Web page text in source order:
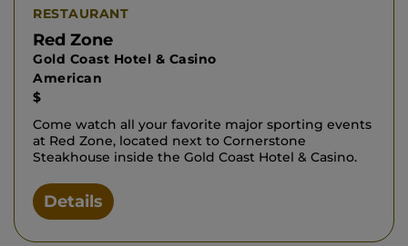
RESTAURANT
Red Zone
Gold Coast Hotel & Casino
American
$
Come watch all your favorite major sporting events
at Red Zone, located next to Cornerstone
Steakhouse inside the Gold Coast Hotel & Casino.
Details